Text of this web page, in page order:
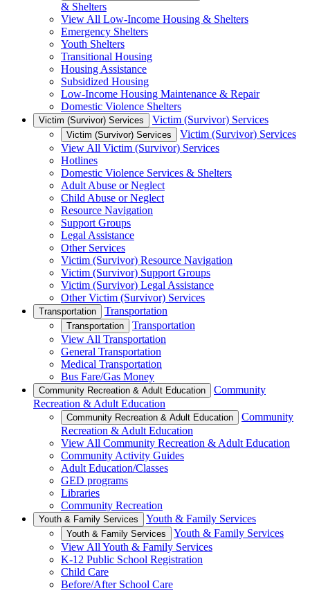
& Shelters
View All Low-Income Housing & Shelters
Emergency Shelters
Youth Shelters
Transitional Housing
Housing Assistance
Subsidized Housing
Low-Income Housing Maintenance & Repair
Domestic Violence Shelters
Victim (Survivor) Services Victim (Survivor) Services
Victim (Survivor) Services
Victim (Survivor) Services
View All Victim (Survivor) Services
Hotlines
Domestic Violence Services & Shelters
Adult Abuse or Neglect
Child Abuse or Neglect
Resource Navigation
Support Groups
Legal Assistance
Other Services
Victim (Survivor) Resource Navigation
Victim (Survivor) Support Groups
Victim (Survivor) Legal Assistance
Other Victim (Survivor) Services
Transportation Transportation
Transportation
Transportation
View All Transportation
General Transportation
Medical Transportation
Bus Fare/Gas Money
Community Recreation & Adult Education
Community
Recreation & Adult Education
Community Recreation & Adult Education
Community
Recreation & Adult Education
View All Community Recreation & Adult Education
Community Activity Guides
Adult Education/Classes
GED programs
Libraries
Community Recreation
Youth & Family Services Youth & Family Services
Youth & Family Services
Youth & Family Services
View All Youth & Family Services
K-12 Public School Registration
Child Care
Before/After School Care